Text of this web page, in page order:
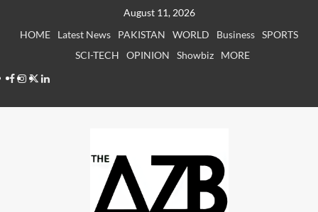
August 11, 2026
HOME
Latest News PAKISTAN WORLD Business SPORTS
SCI-TECH
OPINION Showbiz
MORE
Facebook
Instagram
X LinkedIn